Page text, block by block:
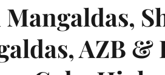
AZB &